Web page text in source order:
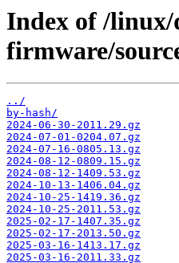
Index of /
firmware/
../
by-hash/
2024-06-30-2011.29.gz
2024-07-01-0204.07.gz
2024-07-16-0805.13.gz
2024-08-12-0809.15.gz
2024-08-12-1409.53.gz
2024-10-13-1406.04.gz
2024-10-25-1419.36.gz
2024-10-25-2011.53.gz
2025-02-17-1407.35.gz
2025-02-17-2013.50.gz
2025-03-16-1413.17.gz
2025-03-16-2011.33.gz